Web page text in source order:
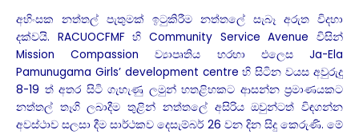
අහිංසක නත්තල් පැතුමක් ඉටුකිරීම නත්තලේ සැබෑ අරුත විදහා
දක්වයි. RACUOCFMF හි Community Service Avenue විසින්
Mission Compassion ව්‍යාපෘතිය හරහා එලෙස Ja-Ela
Pamunugama Girls’ development centre හි සිටින වයස අවුරුදු
8-19 ත් අතර සිටි ගැහැණු ලමුන් හතළිහකට ආසන්න ප්‍රමාණයකට
නත්තල් තෑගි ලබාදීම තුළින් නත්තලේ අසිරිය ඔවුන්ටත් විඳගන්න
අවස්ථාව සලසා දීම සාර්ථකව දෙසැම්බර් 26 වන දින සිදු කෙරුණි. මේ